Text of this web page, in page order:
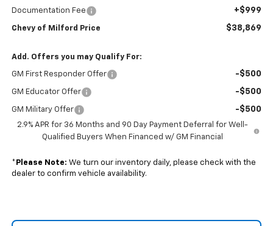
Documentation Fee +$999
Chevy of Milford Price $38,869
Add. Offers you may Qualify For:
GM First Responder Offer -$500
GM Educator Offer -$500
GM Military Offer -$500
2.9% APR for 36 Months and 90 Day Payment Deferral for Well-
Qualified Buyers When Financed w/ GM Financial
* Please Note: We turn our inventory daily, please check with the
dealer to confirm vehicle availability.